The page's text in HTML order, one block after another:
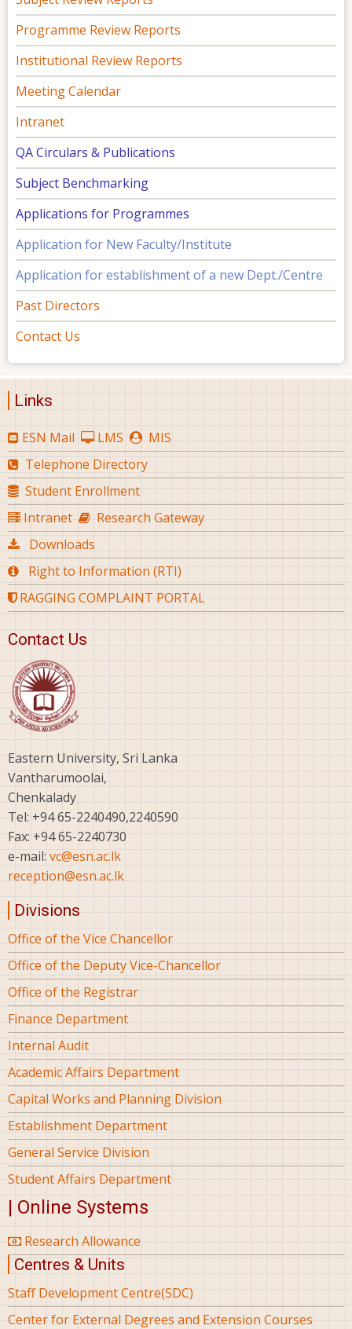
Programme Review Reports
Institutional Review Reports
Meeting Calendar
Intranet
QA Circulars & Publications
Subject Benchmarking
Applications for Programmes
Application for New Faculty/Institute
Application for establishment of a new Dept./Centre
Past Directors
Contact Us
Links
ESN Mail LMS
MIS
Telephone Directory
Student Enrollment
Intranet
Research Gateway
Downloads
Right to Information (RTI)
RAGGING COMPLAINT PORTAL
Contact Us
Eastern University, Sri Lanka
Vantharumoolai,
Chenkalady
Tel: +94 65-2240490,2240590
Fax: +94 65-2240730
e-mail: vc@esn.ac.lk
reception@esn.ac.lk
Divisions
Office of the Vice Chancellor
Office of the Deputy Vice-Chancellor
Office of the Registrar
Finance Department
Internal Audit
Academic Affairs Department
Capital Works and Planning Division
Establishment Department
General Service Division
Student Affairs Department
| Online Systems
Research Allowance
Centres & Units
Staff Development Centre(SDC)
Center for External Degrees and Extension Courses